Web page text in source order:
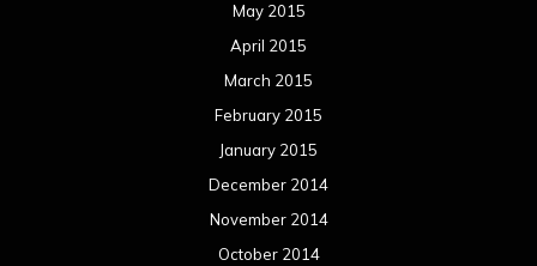
May 2015
April 2015
March 2015
February 2015
January 2015
December 2014
November 2014
October 2014